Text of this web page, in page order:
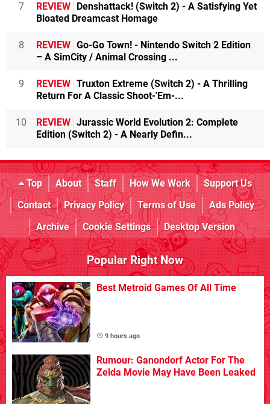
7 REVIEW Denshattack! (Switch 2) - A Satisfying Yet
Bloated Dreamcast Homage
8 REVIEW Go-Go Town! - Nintendo Switch 2 Edition
– A SimCity / Animal Crossing ...
9 REVIEW Truxton Extreme (Switch 2) - A Thrilling
Return For A Classic Shoot-'Em-...
10 REVIEW Jurassic World Evolution 2: Complete
Edition (Switch 2) - A Nearly Defin...
Top About Staff How We Work
Support Us
Contact
Privacy Policy Terms of Use
Ads Policy
Archive
Cookie Settings Desktop Version
Popular Right Now
Best Metroid Games Of All Time
9 hours ago
Rumour: Ganondorf Actor For The
Zelda Movie May Have Been Leaked